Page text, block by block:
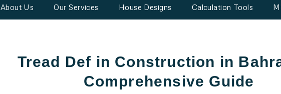
About Us Our Services House Designs Calculation Tools
Tread Def in Construction in
Comprehensive Guide